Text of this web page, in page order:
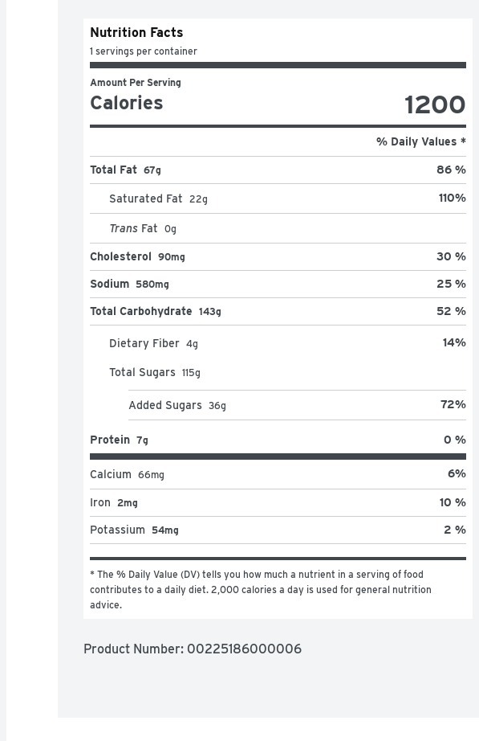
Nutrition Facts
1 servings per container
Amount Per Serving
Calories 1200
% Daily Values *
Total Fat 67g 86 %
Saturated Fat 22g 110%
Trans Fat 0g
Cholesterol 90mg 30 %
Sodium 580mg 25 %
Total Carbohydrate 143g 52 %
Dietary Fiber 4g 14%
Total Sugars 115g
Added Sugars 36g 72%
Protein 7g 0 %
Calcium 66mg 6%
Iron 2mg 10 %
Potassium 54mg 2 %
* The % Daily Value (DV) tells you how much a nutrient in a serving of food
contributes to a daily diet. 2,000 calories a day is used for general nutrition
advice.
Product Number: 00225186000006